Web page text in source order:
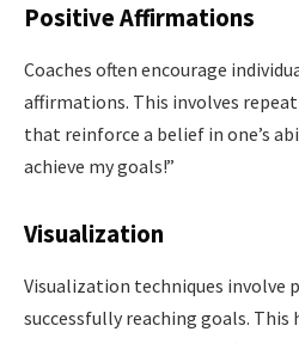
Positive Affirmations
Coaches often encourage
affirmations. This involves
that reinforce a belief in one’s
achieve my goals!”
Visualization
Visualization techniques involve
successfully reaching goals.